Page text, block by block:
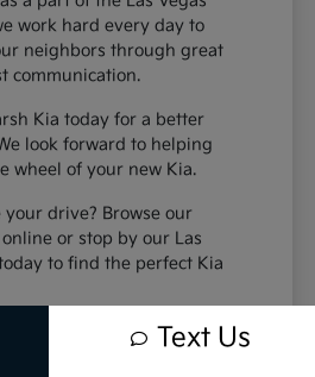
work hard every day to
neighbors through great
communication.
Kia today for a better
look forward to helping
wheel of your new Kia.
drive? Browse our
or stop by our Las
to find the perfect Kia
Text Us